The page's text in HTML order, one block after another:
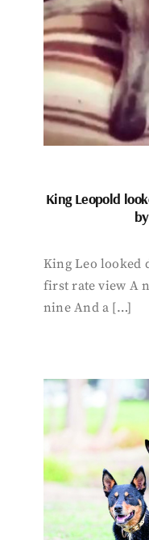
King Leopold
King Leo looked
first rate view A
nine And a […]